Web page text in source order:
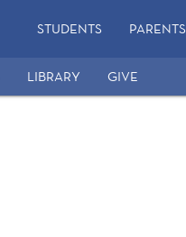
STUDENTS PARENTS
LIBRARY GIVE